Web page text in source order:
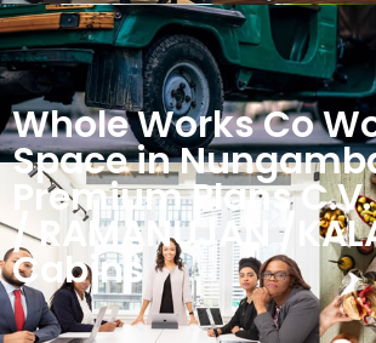
Whole Works Co
Space in
Premium Plans
/ RAMANUJAN /
Cabins